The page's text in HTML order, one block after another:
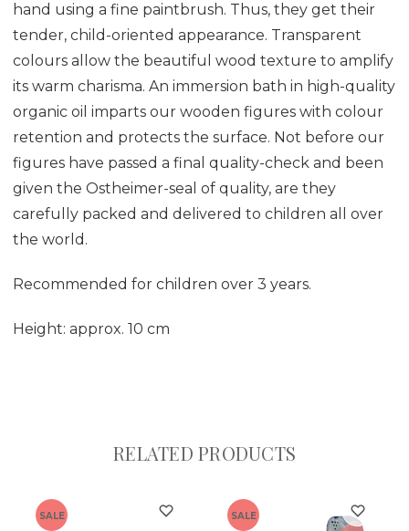
hand using a fine paintbrush. Thus, they get their
tender, child-oriented appearance. Transparent
colours allow the beautiful wood texture to amplify
its warm charisma. An immersion bath in high-quality
organic oil imparts our wooden figures with colour
retention and protects the surface. Not before our
figures have passed a final quality-check and been
given the Ostheimer-seal of quality, are they
carefully packed and delivered to children all over
the world.
Recommended for children over 3 years.
Height: approx. 10 cm
RELATED PRODUCTS
SALE SALE